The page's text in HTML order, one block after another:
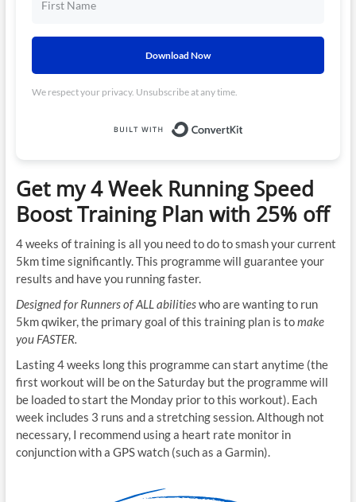
Download Now
We respect your privacy. Unsubscribe at any time.
Get my 4 Week Running Speed
Boost Training Plan with 25% off
4 weeks of training is all you need to do to smash your current
5km time significantly. This programme will guarantee your
results and have you running faster.
Designed for Runners of ALL abilitieswho are wanting to run
5km qwiker, the primary goal of this training plan is tomake
you FASTER.
Lasting 4 weeks long this programme can start anytime (the
first workout will be on the Saturday but the programme will
be loaded to start the Monday prior to this workout). Each
week includes 3 runs and a stretching session. Although not
necessary, I recommend using a heart rate monitor in
conjunction with a GPS watch (such as a Garmin).